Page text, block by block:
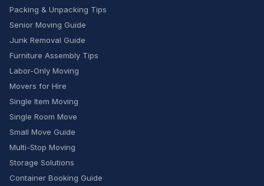
Packing & Unpacking Tips
Senior Moving Guide
Junk Removal Guide
Furniture Assembly Tips
Labor-Only Moving
Movers for Hire
Single Item Moving
Single Room Move
Small Move Guide
Multi-Stop Moving
Storage Solutions
Container Booking Guide